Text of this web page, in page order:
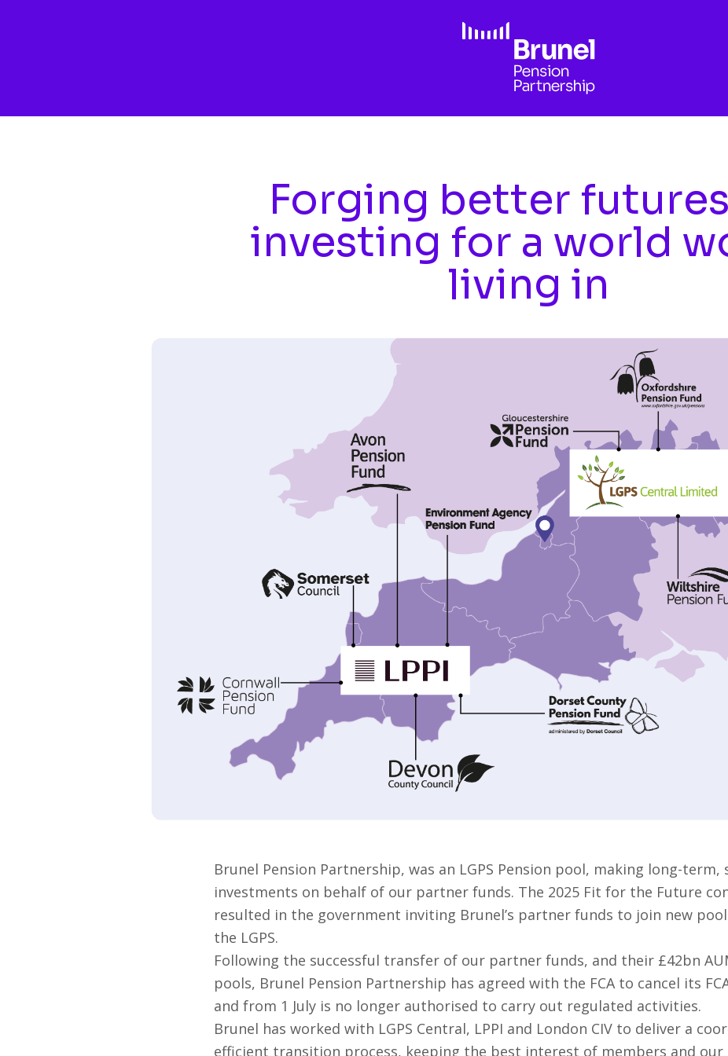
Forging better
investing for a world
living in
Brunel Pension Partnership, was an LGPS Pension pool, making long-term,
investments on behalf of our partner funds. The 2025 Fit for the Future
resulted in the government inviting Brunel’s partner funds to join new
the LGPS.
Following the successful transfer of our partner funds, and their £42bn
pools, Brunel Pension Partnership has agreed with the FCA to cancel its
and from 1 July is no longer authorised to carry out regulated activities.
Brunel has worked with LGPS Central, LPPI and London CIV to deliver a
efficient transition process, keeping the best interest of members and